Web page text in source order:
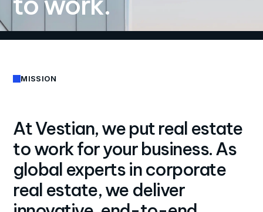
MISSION
At Vestian, we put real estate
to work for your business. As
global experts in corporate
real estate, we deliver